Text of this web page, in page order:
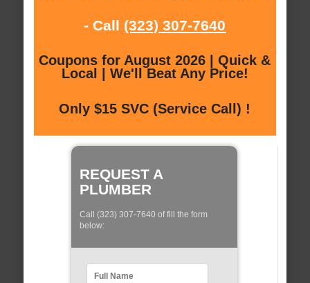
- Call (323) 307-7640
Coupons for August 2026 | Quick &
Local | We'll Beat Any Price!
Only $15 SVC (Service Call) !
REQUEST A
PLUMBER
Call (323) 307-7640 of fill the form
below: